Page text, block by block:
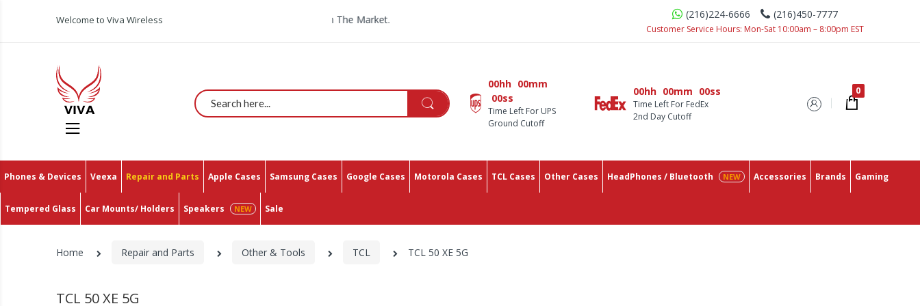
Welcome to Viva Wireless
All You Need In One Place With The Lowest Prices On The Market. (216)224-6666 (216)450-7777
Customer Service Hours: Mon-Sat 10:00am – 8:00pm EST
Search
00hh 00mm
00ss
Time Left For UPS
Ground Cutoff
00hh 00mm 00ss
Time Left For FedEx
2nd Day Cutoff
Phones & Devices Veexa Repair and Parts Apple Cases Samsung Cases Google Cases Motorola Cases TCL Cases Other Cases HeadPhones / Bluetooth Accessories Brands Gaming
Tempered Glass Car Mounts/ Holders Speakers Sale
Home Repair and Parts Other & Tools TCL TCL 50 XE 5G
TCL 50 XE 5G